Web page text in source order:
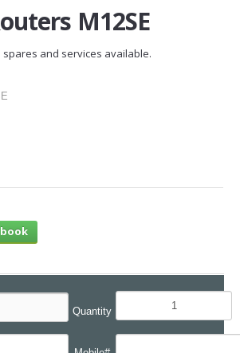
M12SE
spares and services available.
Quantity